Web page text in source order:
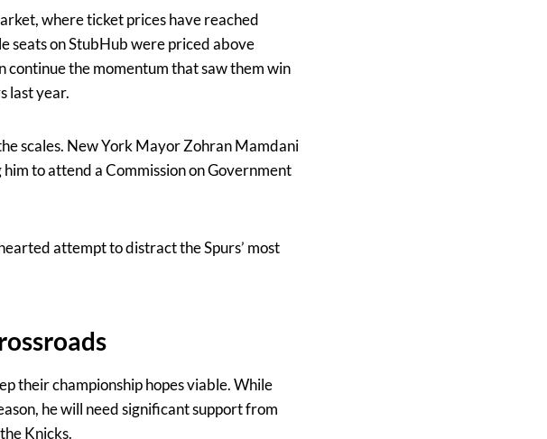
where ticket prices have reached
seats on StubHub were priced above
continue the momentum that saw them win
last year.
scales. New York Mayor Zohran Mamdani
to attend a Commission on Government
attempt to distract the Spurs’ most
their championship hopes viable. While
he will need significant support from
Knicks.